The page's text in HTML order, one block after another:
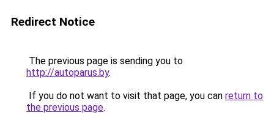
Redirect Notice
The previous page is sending you to
http://autoparus.by.
If you do not want to visit that page, you can return to
the previous page.